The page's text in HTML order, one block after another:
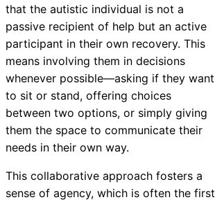
that the autistic individual is not a
passive recipient of help but an active
participant in their own recovery. This
means involving them in decisions
whenever possible—asking if they want
to sit or stand, offering choices
between two options, or simply giving
them the space to communicate their
needs in their own way.
This collaborative approach fosters a
sense of agency, which is often the first